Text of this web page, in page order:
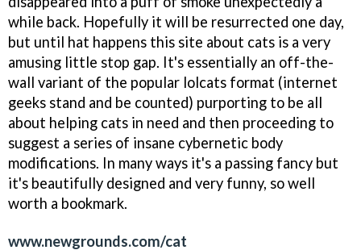
while back. Hopefully it will be resurrected one day,
but until hat happens this site about cats is a very
amusing little stop gap. It's essentially an off-the-
wall variant of the popular lolcats format (internet
geeks stand and be counted) purporting to be all
about helping cats in need and then proceeding to
suggest a series of insane cybernetic body
modifications. In many ways it's a passing fancy but
it's beautifully designed and very funny, so well
worth a bookmark.
www.newgrounds.com/cat